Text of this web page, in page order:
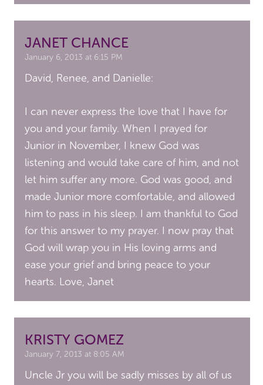
JANET CHANCE
January 6, 2013 at 6:15 PM
David, Renee, and Danielle:
I can never express the love that I have for
you and your family. When I prayed for
Junior in November, I knew God was
listening and would take care of him, and not
let him suffer any more. God was good, and
made Junior more comfortable, and allowed
him to pass in his sleep. I am thankful to God
for this answer to my prayer. I now pray that
God will wrap you in His loving arms and
ease your grief and bring peace to your
hearts. Love, Janet
KRISTY GOMEZ
January 7, 2013 at 8:05 AM
Uncle Jr you will be sadly misses by all of us